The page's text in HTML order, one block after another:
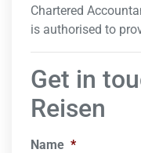
Chartered
is authorised to
Get in
Reisen
Name *